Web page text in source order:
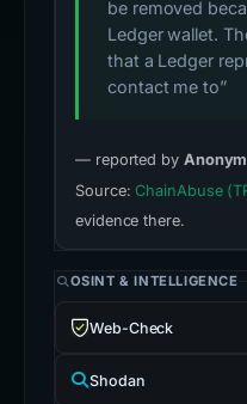
be removed
Ledger wallet.
that a Ledger
contact me to”
— reported by
Source:ChainAbuse
evidence there.
OSINT & INTELLIGENCE
Web-Check
Shodan